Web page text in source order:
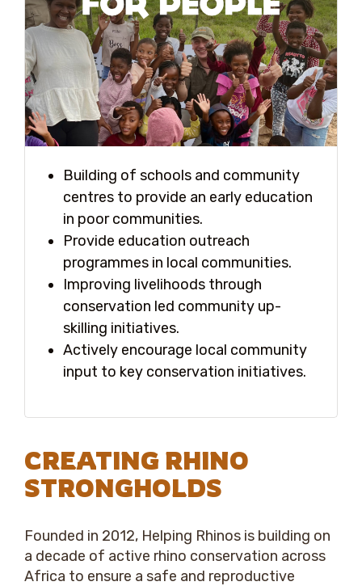
Building of schools and community
centres to provide an early education
in poor communities.
Provide education outreach
programmes in local communities.
Improving livelihoods through
conservation led community up-
skilling initiatives.
Actively encourage local community
input to key conservation initiatives.
CREATING RHINO
STRONGHOLDS
Founded in 2012, Helping Rhinos is building on
a decade of active rhino conservation across
Africa to ensure a safe and reproductive